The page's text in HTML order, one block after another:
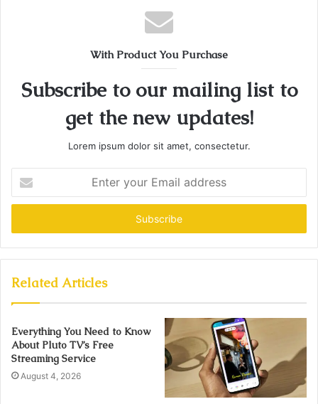
With Product You Purchase
Subscribe to our mailing list to
get the new updates!
Lorem ipsum dolor sit amet, consectetur.
your
Email
Related Articles
Everything You Need to Know
About Pluto TV’s Free
Streaming Service
August 4, 2026